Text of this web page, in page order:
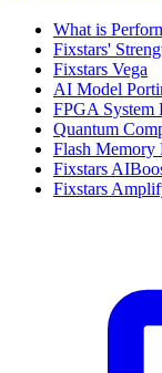
What is
Fixstars'
Fixstars Vega
AI Model
FPGA System
Quantum
Flash Memory
Fixstars
Fixstars